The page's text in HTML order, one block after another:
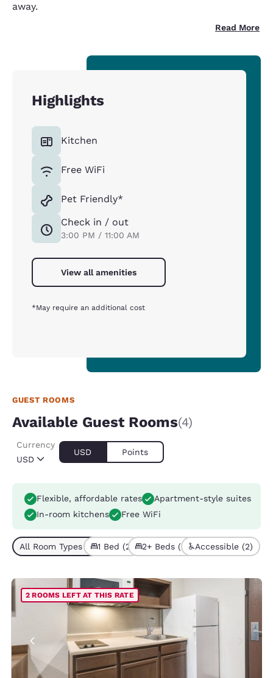
away.
Read More
Highlights
Kitchen
Free WiFi
Pet Friendly*
Check in / out
3:00 PM / 11:00 AM
View all amenities
*May require an additional cost
GUEST ROOMS
Available Guest Rooms(4)
USD
Currency
USD Points
Flexible, affordable rates
Apartment-style suites
In-room kitchens
Free WiFi
All Room Types (4)1 Bed (2) 2+ Beds (2) Accessible (2)
2 ROOMS LEFT AT THIS RATE